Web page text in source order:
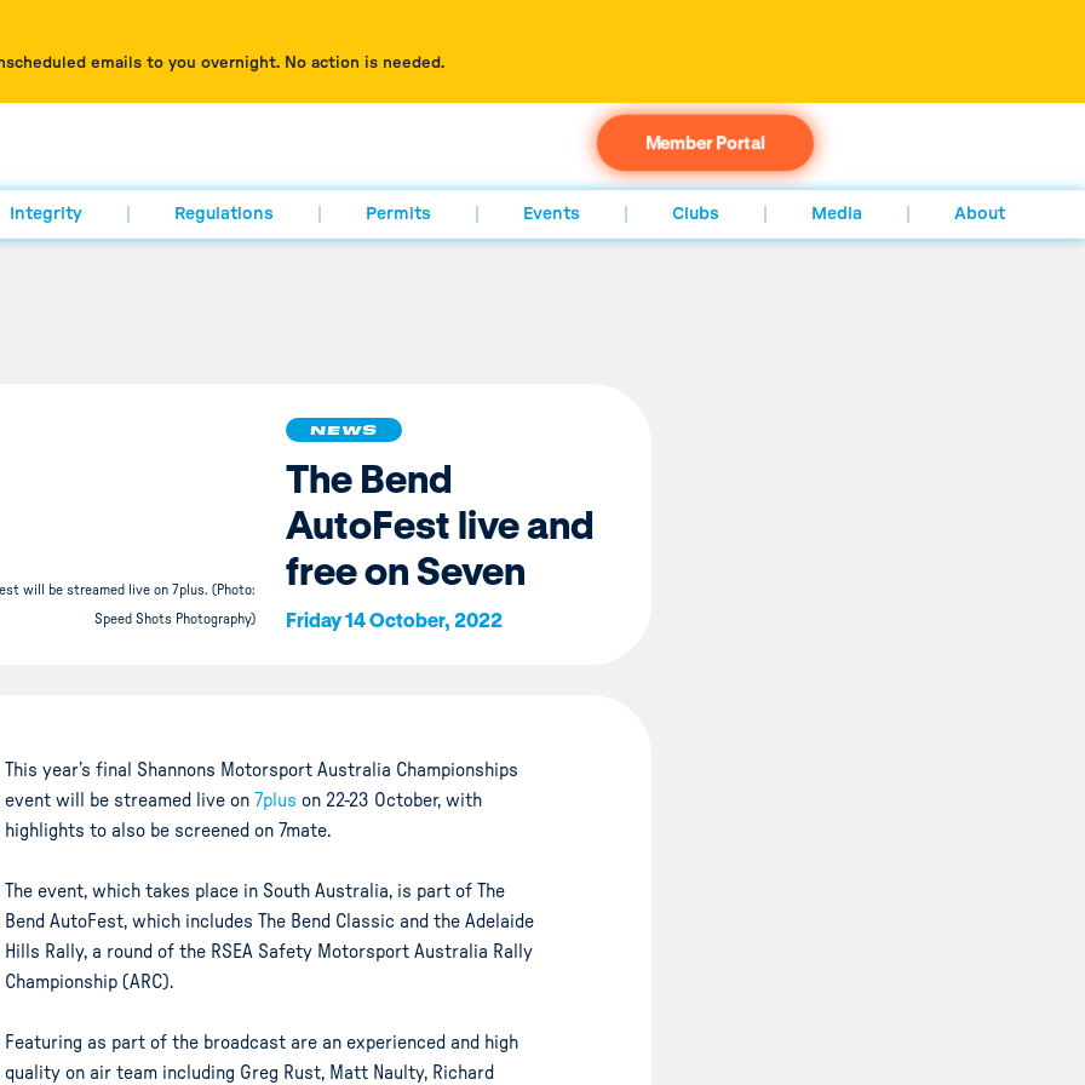
emails to you overnight. No action is needed.
Member Portal
Integrity Regulations Permits Events Clubs Media About
will be streamed live on 7plus. (Photo:
Speed Shots Photography)
NEWS
The Bend
AutoFest live and
free on Seven
Friday 14 October, 2022
This year’s final Shannons Motorsport Australia Championships
event will be streamed live on 7plus on 22-23 October, with
highlights to also be screened on 7mate.
The event, which takes place in South Australia, is part of The
Bend AutoFest, which includes The Bend Classic and the Adelaide
Hills Rally, a round of the RSEA Safety Motorsport Australia Rally
Championship (ARC).
Featuring as part of the broadcast are an experienced and high
quality on air team including Greg Rust, Matt Naulty, Richard